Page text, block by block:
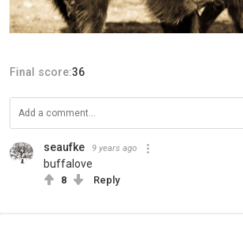
Final score:36
seaufke 9 years ago
buffalove
8 Reply